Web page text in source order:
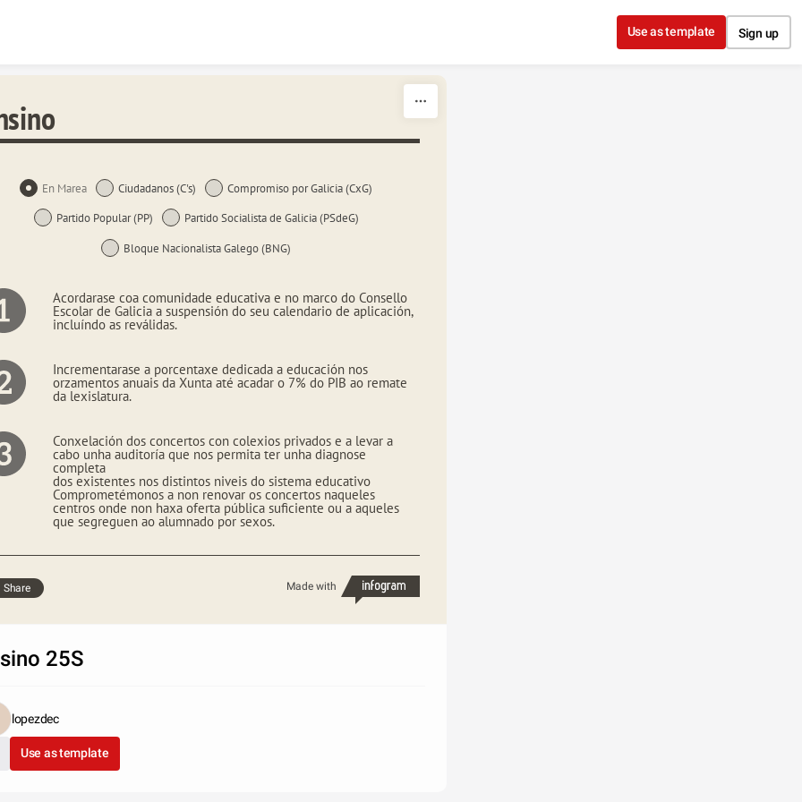
Use as template Sign up
En Marea Ciudadanos (C's)
Compromiso por Galicia (CxG)
Partido Popular (PP)
Partido Socialista de Galicia (PSdeG)
Bloque Nacionalista Galego (BNG)
Acordarase coa comunidade educativa e no marco do Consello
Escolar de Galicia a suspensión do seu calendario de aplicación,
incluíndo as reválidas.
Incrementarase a porcentaxe dedicada a educación nos
orzamentos anuais da Xunta até acadar o 7% do PIB ao remate
da lexislatura.
Conxelación dos concertos con colexios privados e a levar a
cabo unha auditoría que nos permita ter unha diagnose
completa
dos existentes nos distintos niveis do sistema educativo
Comprometémonos a non renovar os concertos naqueles
centros onde non haxa oferta pública suficiente ou a aqueles
que segreguen ao alumnado por sexos.
Made with
Share
25S
lopezdec
Use as template